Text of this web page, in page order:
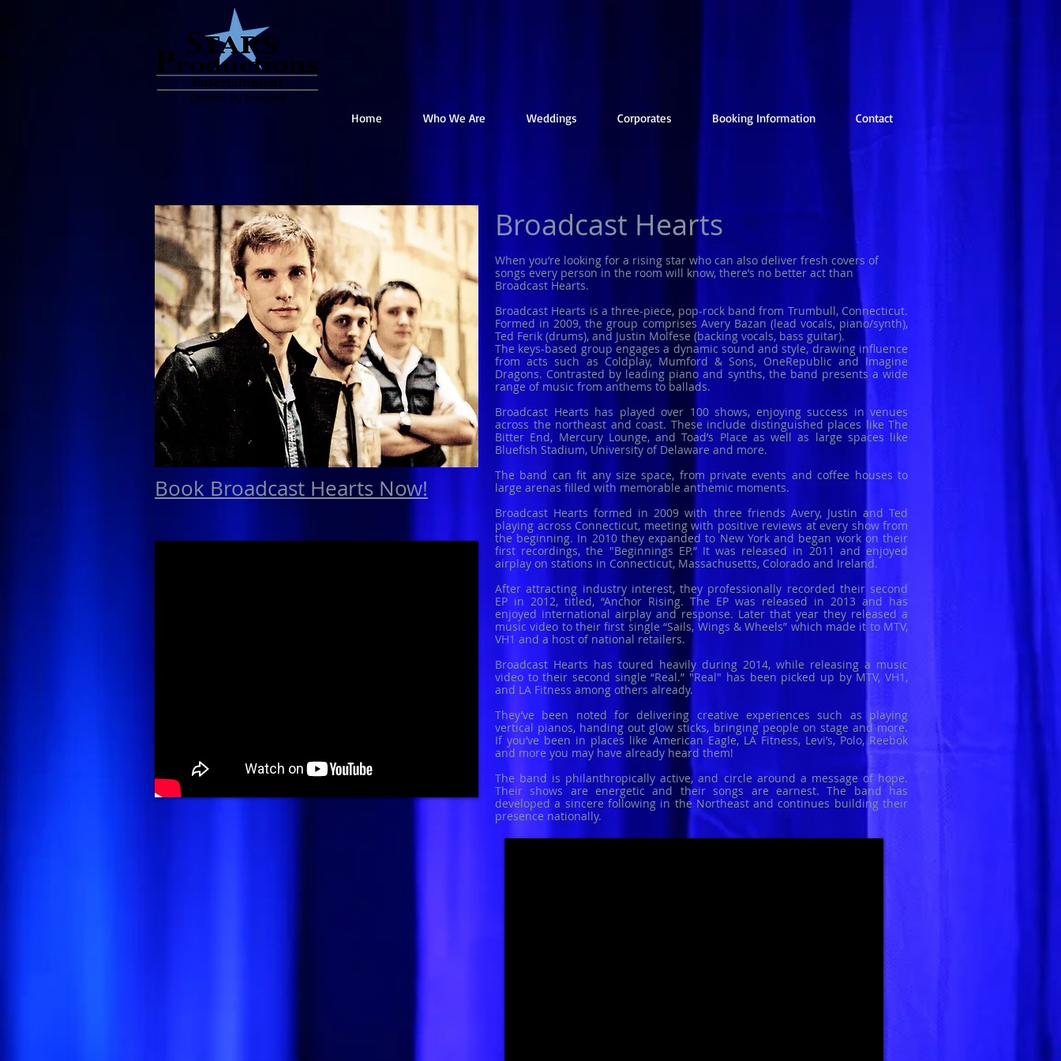
Home Who We Are Weddings Corporates Booking Information Contact
Book Broadcast Hearts Now!
Broadcast Hearts
When you’re looking for a rising star who can also deliver fresh covers of
songs every person in the room will know, there’s no better act than
Broadcast Hearts.
Broadcast Hearts is a three-piece, pop-rock band from Trumbull, Connecticut.
Formed in 2009, the group comprises Avery Bazan (lead vocals, piano/synth),
Ted Ferik (drums), and Justin Molfese (backing vocals, bass guitar).
The keys-based group engages a dynamic sound and style, drawing influence
from acts such as Coldplay, Mumford & Sons, OneRepublic and Imagine
Dragons. Contrasted by leading piano and synths, the band presents a wide
range of music from anthems to ballads.
Broadcast Hearts has played over 100 shows, enjoying success in venues
across the northeast and coast. These include distinguished places like The
Bitter End, Mercury Lounge, and Toad’s Place as well as large spaces like
Bluefish Stadium, University of Delaware and more.
The band can fit any size space, from private events and coffee houses to
large arenas filled with memorable anthemic moments.
Broadcast Hearts formed in 2009 with three friends Avery, Justin and Ted
playing across Connecticut, meeting with positive reviews at every show from
the beginning. In 2010 they expanded to New York and began work on their
first recordings, the "Beginnings EP.” It was released in 2011 and enjoyed
airplay on stations in Connecticut, Massachusetts, Colorado and Ireland.
After attracting industry interest, they professionally recorded their second
EP in 2012, titled, “Anchor Rising. The EP was released in 2013 and has
enjoyed international airplay and response. Later that year they released a
music video to their first single “Sails, Wings & Wheels” which made it to MTV,
VH1 and a host of national retailers.
Broadcast Hearts has toured heavily during 2014, while releasing a music
video to their second single “Real.” "Real" has been picked up by MTV, VH1,
and LA Fitness among others already.
They’ve been noted for delivering creative experiences such as playing
vertical pianos, handing out glow sticks, bringing people on stage and more.
If you’ve been in places like American Eagle, LA Fitness, Levi’s, Polo, Reebok
and more you may have already heard them!
The band is philanthropically active, and circle around a message of hope.
Their shows are energetic and their songs are earnest. The band has
developed a sincere following in the Northeast and continues building their
presence nationally.